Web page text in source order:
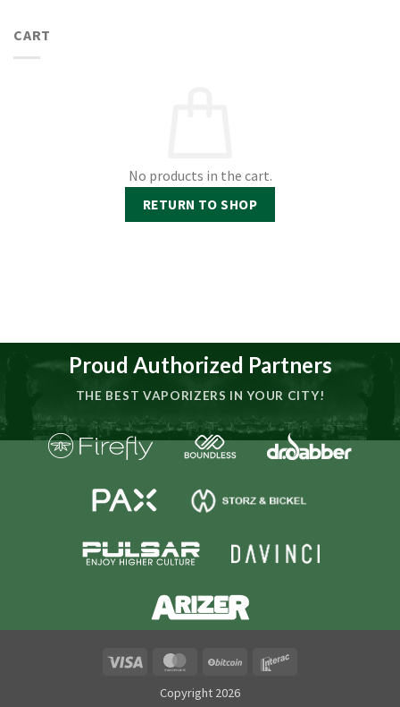
CART
No products in the cart.
RETURN TO SHOP
Proud Authorized Partners
THE BEST VAPORIZERS IN YOUR CITY!
MasterCard BitCoin
Copyright 2026